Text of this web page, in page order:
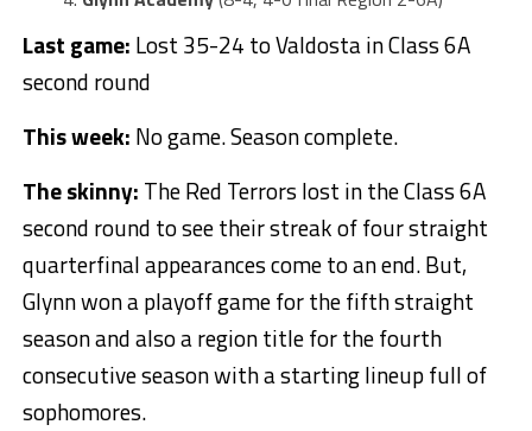
Last game: Lost 35-24 to Valdosta in Class 6A
second round
This week: No game. Season complete.
The skinny: The Red Terrors lost in the Class 6A
second round to see their streak of four straight
quarterfinal appearances come to an end. But,
Glynn won a playoff game for the fifth straight
season and also a region title for the fourth
consecutive season with a starting lineup full of
sophomores.